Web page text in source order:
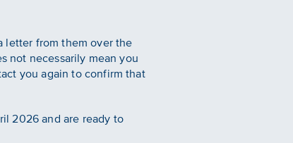
letter from them over the
not necessarily mean you
you again to confirm that
2026 and are ready to